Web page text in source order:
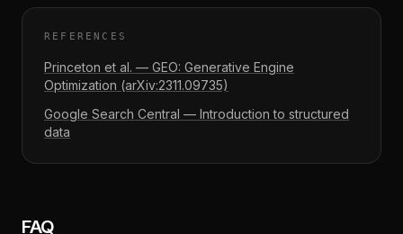
REFERENCES
Princeton et al. — GEO: Generative Engine
Optimization (arXiv:2311.09735)
Google Search Central — Introduction to structured
data
FAQ